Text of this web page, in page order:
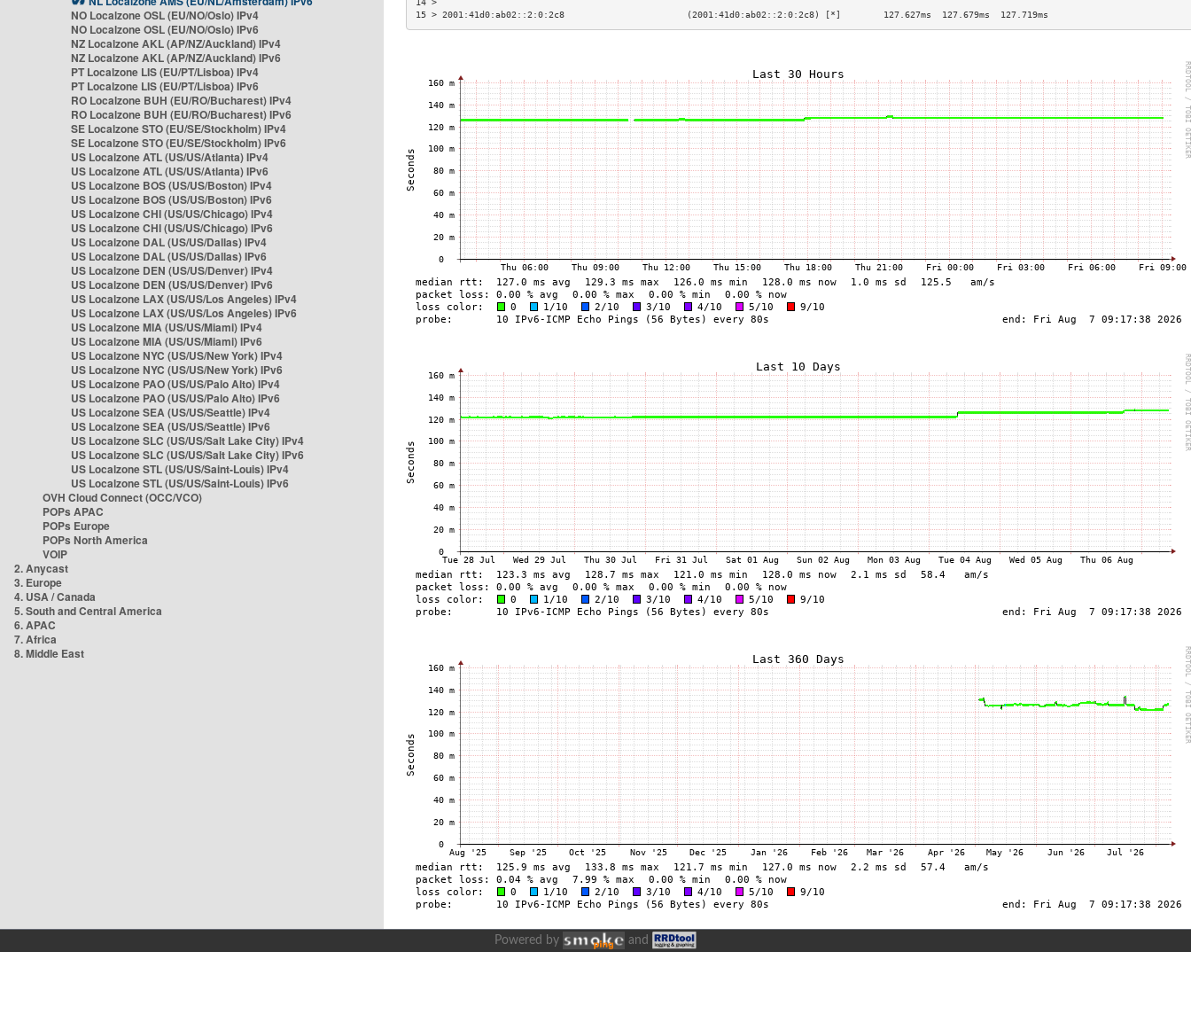
NO Localzone OSL (EU/NO/Oslo) IPv4
NO Localzone OSL (EU/NO/Oslo) IPv6
NZ Localzone AKL (AP/NZ/Auckland) IPv4
NZ Localzone AKL (AP/NZ/Auckland) IPv6
PT Localzone LIS (EU/PT/Lisboa) IPv4
PT Localzone LIS (EU/PT/Lisboa) IPv6
RO Localzone BUH (EU/RO/Bucharest) IPv4
RO Localzone BUH (EU/RO/Bucharest) IPv6
SE Localzone STO (EU/SE/Stockholm) IPv4
SE Localzone STO (EU/SE/Stockholm) IPv6
US Localzone ATL (US/US/Atlanta) IPv4
US Localzone ATL (US/US/Atlanta) IPv6
US Localzone BOS (US/US/Boston) IPv4
US Localzone BOS (US/US/Boston) IPv6
US Localzone CHI (US/US/Chicago) IPv4
US Localzone CHI (US/US/Chicago) IPv6
US Localzone DAL (US/US/Dallas) IPv4
US Localzone DAL (US/US/Dallas) IPv6
US Localzone DEN (US/US/Denver) IPv4
US Localzone DEN (US/US/Denver) IPv6
US Localzone LAX (US/US/Los Angeles) IPv4
US Localzone LAX (US/US/Los Angeles) IPv6
US Localzone MIA (US/US/Miami) IPv4
US Localzone MIA (US/US/Miami) IPv6
US Localzone NYC (US/US/New York) IPv4
US Localzone NYC (US/US/New York) IPv6
US Localzone PAO (US/US/Palo Alto) IPv4
US Localzone PAO (US/US/Palo Alto) IPv6
US Localzone SEA (US/US/Seattle) IPv4
US Localzone SEA (US/US/Seattle) IPv6
US Localzone SLC (US/US/Salt Lake City) IPv4
US Localzone SLC (US/US/Salt Lake City) IPv6
US Localzone STL (US/US/Saint-Louis) IPv4
US Localzone STL (US/US/Saint-Louis) IPv6
OVH Cloud Connect (OCC/VCO)
POPs APAC
POPs Europe
POPs North America
VOIP
2. Anycast
3. Europe
4. USA / Canada
5. South and Central America
6. APAC
7. Africa
8. Middle East
15 > 2001:41d0:ab02::2:0:2c8                       (2001:41d0:ab02::2:0:2c8) [*]        127.627ms  127.679ms  127.719ms
Powered by and